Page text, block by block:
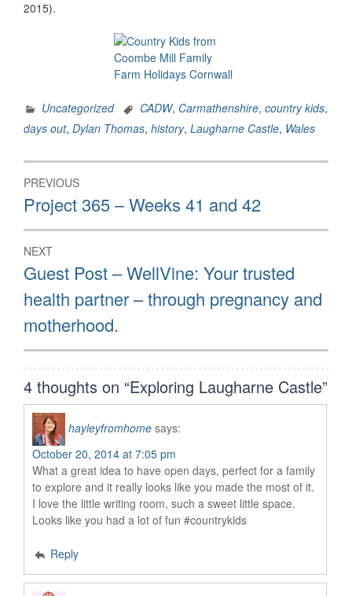
2015).
Uncategorized CADW, Carmathenshire, country kids,
days out, Dylan Thomas, history, Laugharne Castle, Wales
Post
navigation
PREVIOUS
Previous
post:
Project 365 – Weeks 41 and 42
NEXT
Next
post:
Guest Post – WellVine: Your trusted
health partner – through pregnancy and
motherhood.
4 thoughts on “Exploring Laugharne Castle”
hayleyfromhome says:
October 20, 2014 at 7:05 pm
What a great idea to have open days, perfect for a family
to explore and it really looks like you made the most of it.
I love the little writing room, such a sweet little space.
Looks like you had a lot of fun #countrykids
Reply